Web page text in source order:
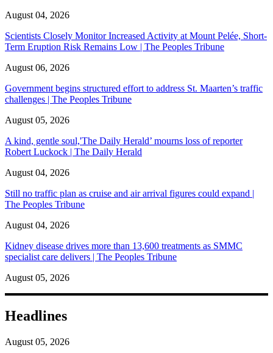
August 04, 2026
Scientists Closely Monitor Increased Activity at Mount Pelée, Short-
Term Eruption Risk Remains Low | The Peoples Tribune
August 06, 2026
Government begins structured effort to address St. Maarten’s traffic
challenges | The Peoples Tribune
August 05, 2026
A kind, gentle soul,'The Daily Herald’ mourns loss of reporter
Robert Luckock | The Daily Herald
August 04, 2026
Still no traffic plan as cruise and air arrival figures could expand |
The Peoples Tribune
August 04, 2026
Kidney disease drives more than 13,600 treatments as SMMC
specialist care delivers | The Peoples Tribune
August 05, 2026
Headlines
August 05, 2026